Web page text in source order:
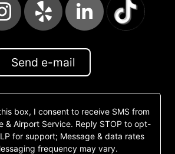
Send e-mail
box, I consent to receive SMS from
& Airport Service. Reply STOP to opt-
for support; Message & data rates
frequency may vary.